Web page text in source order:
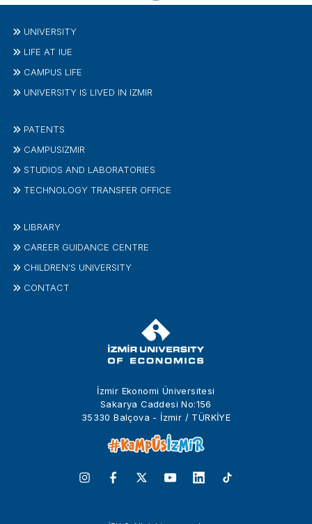
İzmir Ekonomi Üniversitesi
Sakarya Caddesi No:156
35330 Balçova - İzmir / TÜRKİYE
UNIVERSITY
LIFE AT IUE
CAMPUS LIFE
UNIVERSITY IS LIVED IN IZMIR
PATENTS
CAMPUSIZMIR
STUDIOS AND LABORATORIES
TECHNOLOGY TRANSFER OFFICE
LIBRARY
CAREER GUIDANCE CENTRE
CHILDREN'S UNIVERSITY
CONTACT